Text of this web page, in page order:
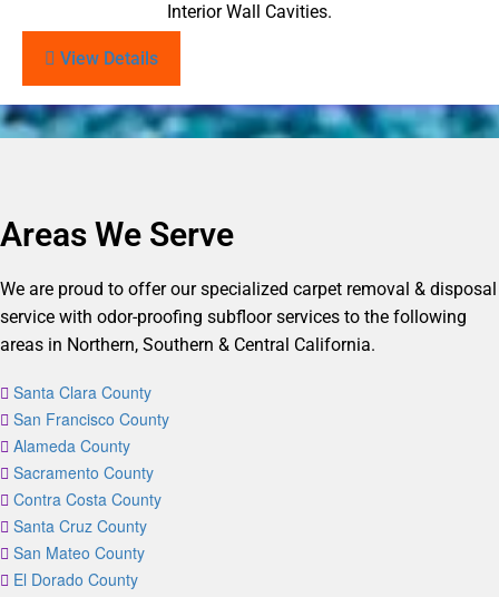
Interior Wall Cavities.
View Details
Areas We Serve
We are proud to offer our specialized carpet removal & disposal
service with odor-proofing subfloor services to the following
areas in Northern, Southern & Central California.
Santa Clara County
San Francisco County
Alameda County
Sacramento County
Contra Costa County
Santa Cruz County
San Mateo County
El Dorado County